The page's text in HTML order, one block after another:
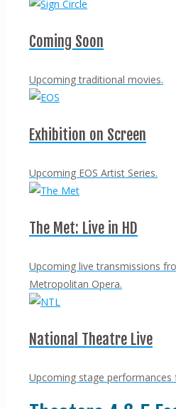
Coming Soon
Upcoming traditional movies.
Exhibition on Screen
Upcoming EOS Artist Series.
The Met: Live in HD
Upcoming live transmissions
Metropolitan Opera.
National Theatre Live
Upcoming stage